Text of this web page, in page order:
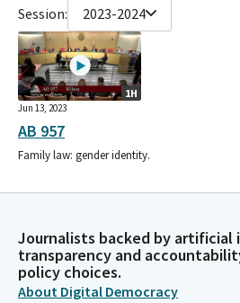
Session: 2023-2024
1H
Jun 13, 2023
AB 957
Family law: gender identity.
Journalists backed by
transparency and
policy choices.
About Digital Democracy